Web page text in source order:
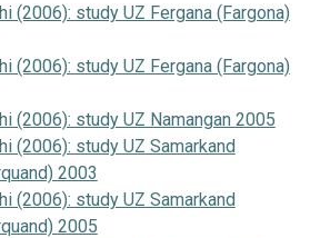
(2006): study UZ Fergana (Fargona)
(2006): study UZ Fergana (Fargona)
(2006): study UZ Namangan 2005
(2006): study UZ Samarkand
2003
(2006): study UZ Samarkand
2005